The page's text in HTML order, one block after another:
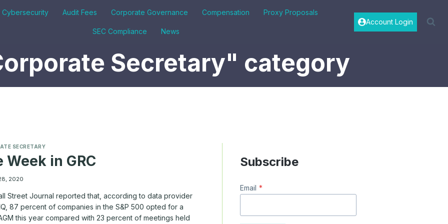
Cybersecurity Audit Fees Corporate Governance Compensation Proxy Proposals
SEC Compliance News
Account Login
Secretary" category
SECRETARY
Week in GRC
2020
Street Journal reported that, according to data provider
87 percent of companies in the S&P 500 opted for a
this year compared with 23 percent of meetings held
Subscribe
Email *